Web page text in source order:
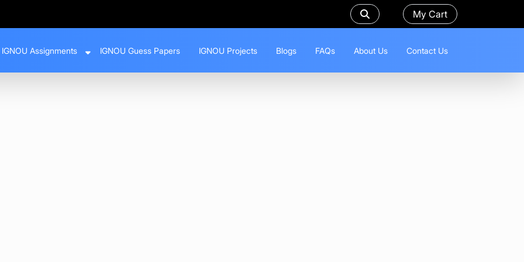
My Cart
IGNOU Assignments IGNOU Guess Papers IGNOU Projects Blogs FAQs About Us Contact Us